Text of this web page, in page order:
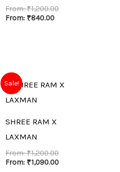
From:₹1,200.00
From: ₹840.00
Sale!
SHREE RAM X
LAXMAN
From:₹1,200.00
From: ₹1,090.00